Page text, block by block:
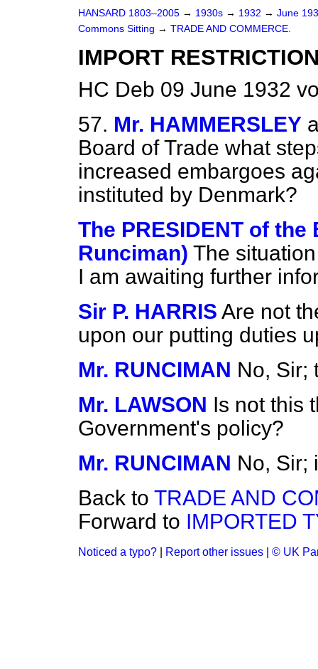
HANSARD 1803–2005 → 1930s → 1932 → June
Commons Sitting → TRADE AND COMMERCE.
IMPORT
HC Deb 09 June 1932
57. Mr. HAMMERSLEY
Board of Trade what
increased embargoes
instituted by Denmark?
The PRESIDENT of the
Runciman) The
I am awaiting further
Sir P. HARRIS Are not
upon our putting duties
Mr. RUNCIMAN No, Sir;
Mr. LAWSON Is not this
Government's policy?
Mr. RUNCIMAN No, Sir;
Back to TRADE AND
Forward to IMPORTED
Noticed a typo? Report other issues © UK